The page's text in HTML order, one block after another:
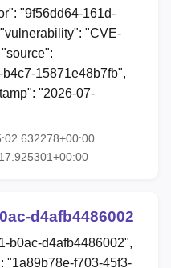
"9f56dd64-161d-
"CVE-
15871e48b7fb",
"2026-07-
d4afb4486002
b0ac-d4afb4486002",
"1a89b78e-f703-45f3-